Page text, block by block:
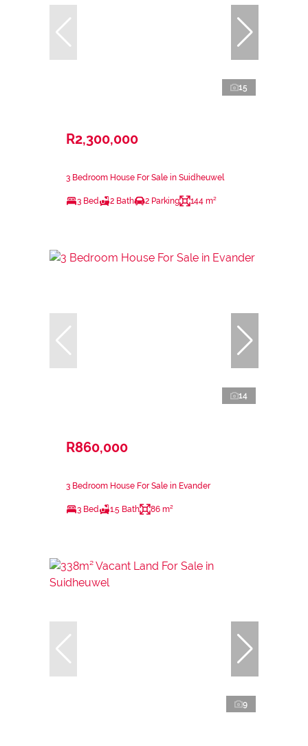
15
R2,300,000
3 Bedroom House For Sale in Suidheuwel
3 Bed 2 Bath 2 Parking 144 m²
14
R860,000
3 Bedroom House For Sale in Evander
3 Bed 1.5 Bath 86 m²
9